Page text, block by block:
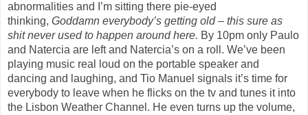
abnormalities and I’m sitting there pie-eyed
thinking, Goddamn everybody’s getting old – this sure as
shit never used to happen around here. By 10pm only Paulo
and Natercia are left and Natercia’s on a roll. We’ve been
playing music real loud on the portable speaker and
dancing and laughing, and Tio Manuel signals it’s time for
everybody to leave when he flicks on the tv and tunes it into
the Lisbon Weather Channel. He even turns up the volume,